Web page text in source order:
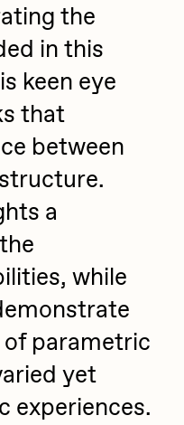
the
in this
keen eye
that
between
a
while
parametric
yet
experiences.